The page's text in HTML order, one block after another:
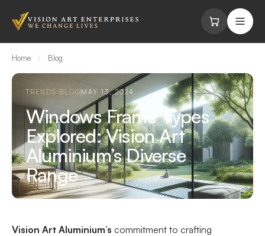
Home / Blog
TRENDS BLOG MAY 13, 2024
Windows Frame Types
Explored: Vision Art
Aluminium’s Diverse
Range
Vision Art Aluminium’s commitment to crafting